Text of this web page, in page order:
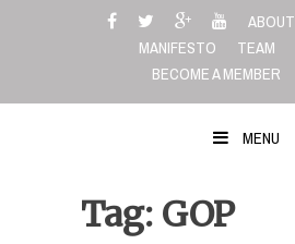
ABOUT
MANIFESTO
TEAM
BECOME A MEMBER
MENU
Tag: GOP